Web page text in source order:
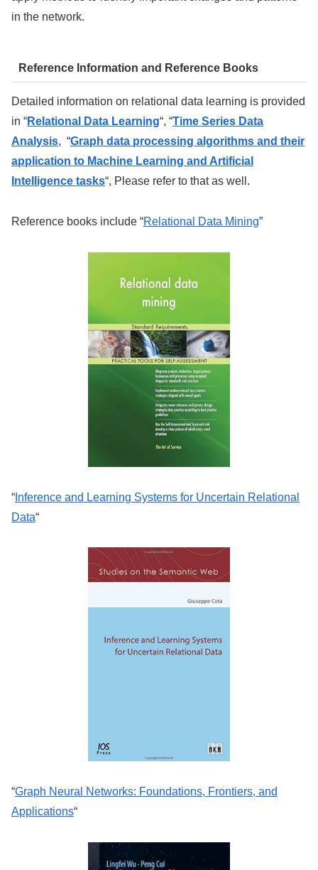
in the network.
Reference Information and Reference Books
Detailed information on relational data learning is provided
in “Relational Data Learning“, “Time Series Data
Analysis, “Graph data processing algorithms and their
application to Machine Learning and Artificial
Intelligence tasks“, Please refer to that as well.
Reference books include “Relational Data Mining”
“ Inference and Learning Systems for Uncertain Relational
Data“
“Graph Neural Networks: Foundations, Frontiers, and
Applications“